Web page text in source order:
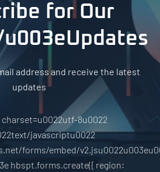
for Our
address and receive the latest
updates
8u0022
javascriptu0022
forms/embed/
hbspt.forms.create({ region: